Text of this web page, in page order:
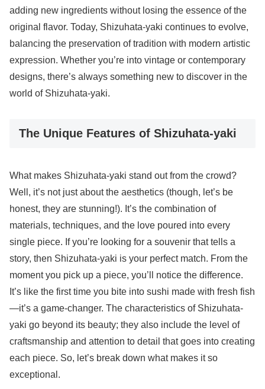
adding new ingredients without losing the essence of the
original flavor. Today, Shizuhata-yaki continues to evolve,
balancing the preservation of tradition with modern artistic
expression. Whether you’re into vintage or contemporary
designs, there’s always something new to discover in the
world of Shizuhata-yaki.
The Unique Features of Shizuhata-yaki
What makes Shizuhata-yaki stand out from the crowd?
Well, it’s not just about the aesthetics (though, let’s be
honest, they are stunning!). It’s the combination of
materials, techniques, and the love poured into every
single piece. If you’re looking for a souvenir that tells a
story, then Shizuhata-yaki is your perfect match. From the
moment you pick up a piece, you’ll notice the difference.
It’s like the first time you bite into sushi made with fresh fish
—it’s a game-changer. The characteristics of Shizuhata-
yaki go beyond its beauty; they also include the level of
craftsmanship and attention to detail that goes into creating
each piece. So, let’s break down what makes it so
exceptional.